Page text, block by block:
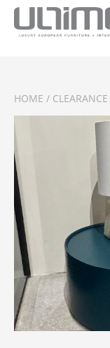
HOME / CLEARANCE